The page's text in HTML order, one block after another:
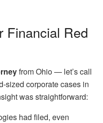
Financial Red
from Ohio — let’s call
sized corporate cases in
was straightforward:
had filed, even